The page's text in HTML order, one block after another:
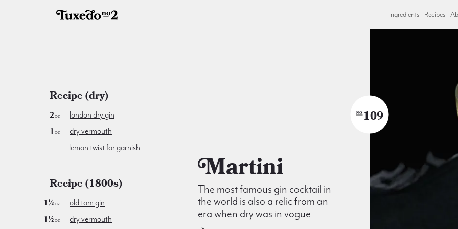
Ingredients Recipes
Martini
The most famous gin cocktail in
the world is also a relic from an
era when dry was in vogue
NO 109
Recipe (dry)
2oz
london dry gin
1 oz
dry vermouth
lemon twistfor garnish
Recipe (1800s)
1½oz
old tom gin
1½oz dry vermouth